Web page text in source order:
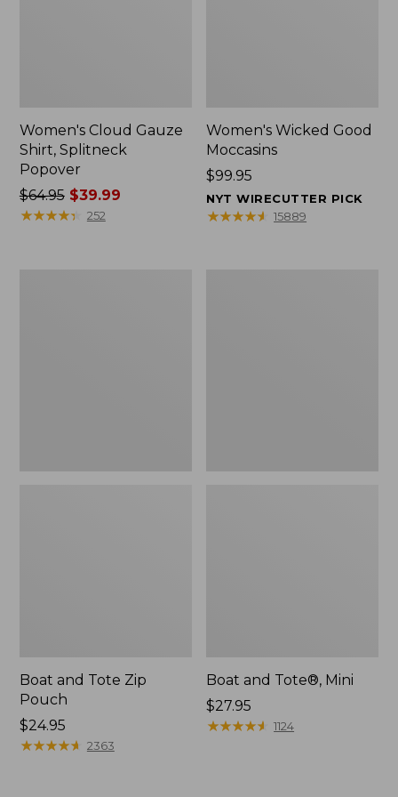
Women's Cloud Gauze
Shirt, Splitneck
Popover
Price
was
$64.95$39.99
★★★★★
★★★★★ 252
Women's Wicked Good
Moccasins
Price:
$99.95
$99.95
NYT WIRECUTTER PICK
★★★★★
★★★★★ 15889
Boat and Tote Zip
Pouch
Price:
$24.95
$24.95
★★★★★
★★★★★ 2363
Boat and Tote®, Mini
Price:
$27.95
$27.95
★★★★★
★★★★★ 1124